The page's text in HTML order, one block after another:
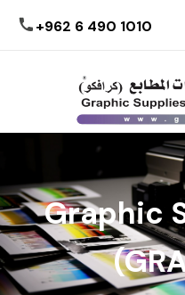
+962 6 490 1010
Graphic